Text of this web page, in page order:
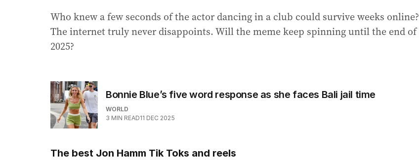
Who knew a few seconds of the actor dancing in a club could survive weeks online?
The internet truly never disappoints. Will the meme keep spinning until the end of
2025?
Bonnie Blue’s five word response as she faces Bali jail time
WORLD
3 MIN READ11 DEC 2025
The best Jon Hamm Tik Toks and reels